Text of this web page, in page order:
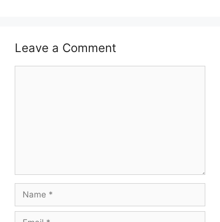
Leave a Comment